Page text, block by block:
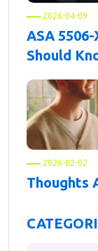
2026-04-09
ASA
Should
2026-02-02
Thoughts